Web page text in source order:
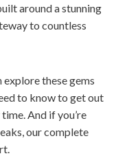
around a stunning
to countless
explore these gems
to know to get out
And if you’re
our complete